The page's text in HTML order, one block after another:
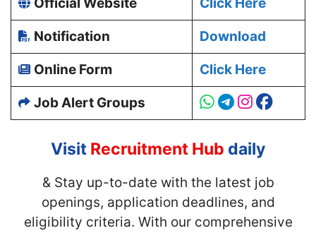
Notification Download
Online Form Click Here
Job Alert Groups
Visit Recruitment Hub daily
& Stay up-to-date with the latest job
openings, application deadlines, and
eligibility criteria. With our comprehensive